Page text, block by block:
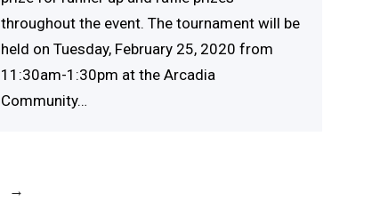
throughout the event. The tournament will be
held on Tuesday, February 25, 2020 from
11:30am-1:30pm at the Arcadia
Community…
→